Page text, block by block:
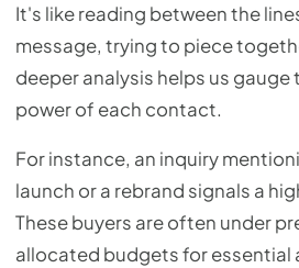
It's like reading between the
message, trying to piece
deeper analysis helps us
power of each contact.
For instance, an inquiry
launch or a rebrand signals a
These buyers are often under
allocated budgets for essential